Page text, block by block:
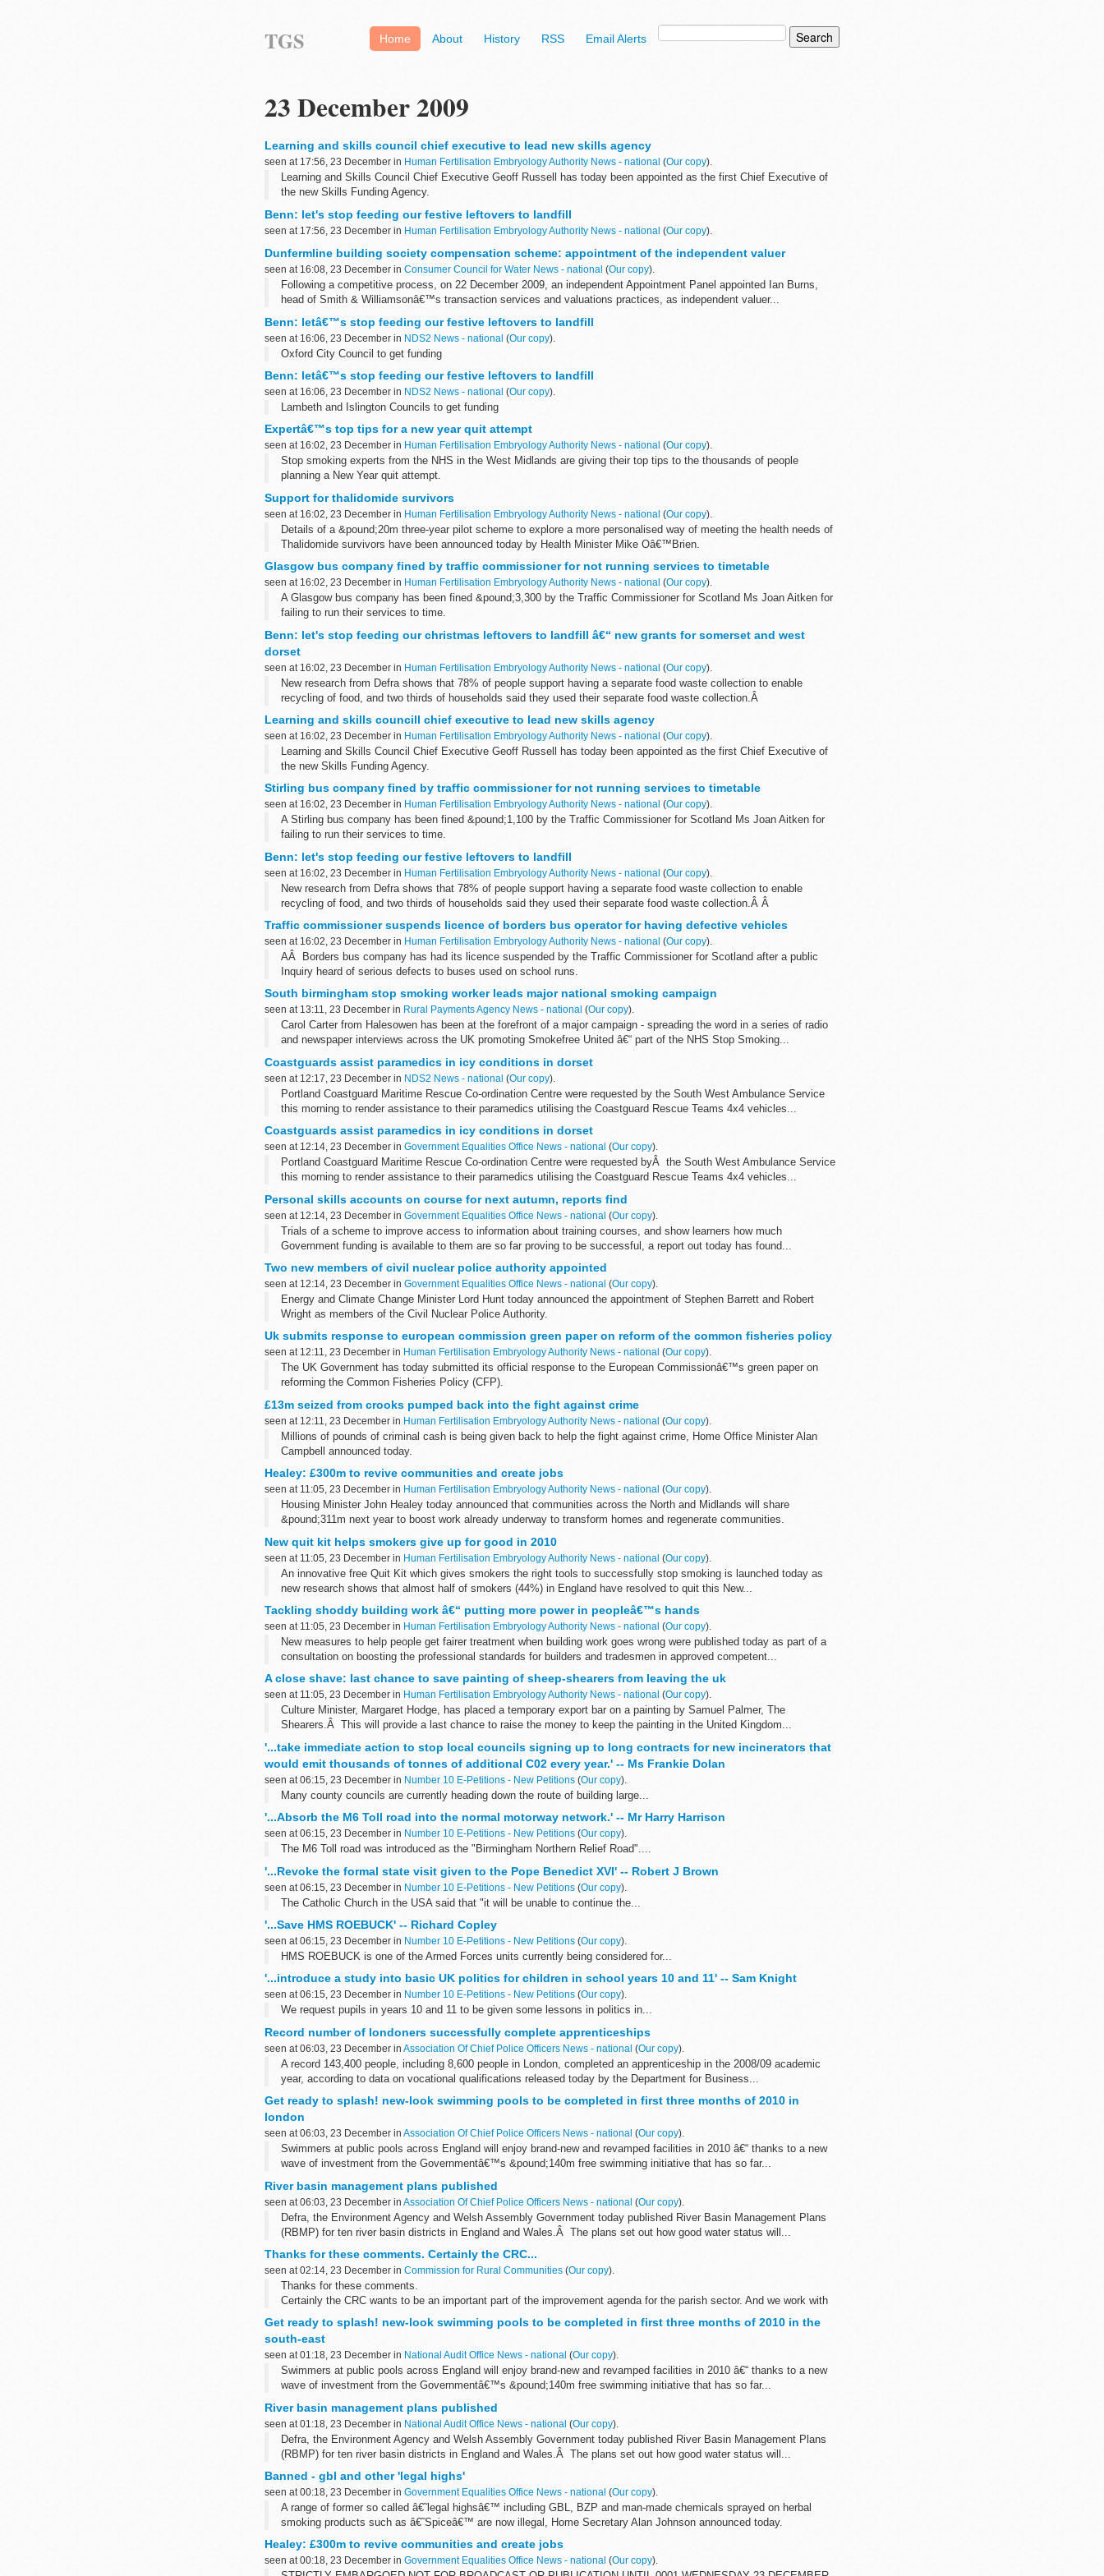
Home About History RSS Email Alerts
TGS
23 December 2009
Learning and skills council chief executive to lead new skills agency
seen at 17:56, 23 December in Human Fertilisation Embryology Authority News - national (Our copy).
Learning and Skills Council Chief Executive Geoff Russell has today been appointed as the first Chief Executive of
the new Skills Funding Agency.
Benn: let's stop feeding our festive leftovers to landfill
seen at 17:56, 23 December in Human Fertilisation Embryology Authority News - national (Our copy).
Dunfermline building society compensation scheme: appointment of the independent valuer
seen at 16:08, 23 December in Consumer Council for Water News - national (Our copy).
Following a competitive process, on 22 December 2009, an independent Appointment Panel appointed Ian Burns,
head of Smith & Williamsonâ€™s transaction services and valuations practices, as independent valuer...
Benn: letâ€™s stop feeding our festive leftovers to landfill
seen at 16:06, 23 December in NDS2 News - national (Our copy).
Oxford City Council to get funding
Benn: letâ€™s stop feeding our festive leftovers to landfill
seen at 16:06, 23 December in NDS2 News - national (Our copy).
Lambeth and Islington Councils to get funding
Expertâ€™s top tips for a new year quit attempt
seen at 16:02, 23 December in Human Fertilisation Embryology Authority News - national (Our copy).
Stop smoking experts from the NHS in the West Midlands are giving their top tips to the thousands of people
planning a New Year quit attempt.
Support for thalidomide survivors
seen at 16:02, 23 December in Human Fertilisation Embryology Authority News - national (Our copy).
Details of a &pound;20m three-year pilot scheme to explore a more personalised way of meeting the health needs of
Thalidomide survivors have been announced today by Health Minister Mike Oâ€™Brien.
Glasgow bus company fined by traffic commissioner for not running services to timetable
seen at 16:02, 23 December in Human Fertilisation Embryology Authority News - national (Our copy).
A Glasgow bus company has been fined &pound;3,300 by the Traffic Commissioner for Scotland Ms Joan Aitken for
failing to run their services to time.
Benn: let's stop feeding our christmas leftovers to landfill â€“ new grants for somerset and west
dorset
seen at 16:02, 23 December in Human Fertilisation Embryology Authority News - national (Our copy).
New research from Defra shows that 78% of people support having a separate food waste collection to enable
recycling of food, and two thirds of households said they used their separate food waste collection.Â
Learning and skills councill chief executive to lead new skills agency
seen at 16:02, 23 December in Human Fertilisation Embryology Authority News - national (Our copy).
Learning and Skills Council Chief Executive Geoff Russell has today been appointed as the first Chief Executive of
the new Skills Funding Agency.
Stirling bus company fined by traffic commissioner for not running services to timetable
seen at 16:02, 23 December in Human Fertilisation Embryology Authority News - national (Our copy).
A Stirling bus company has been fined &pound;1,100 by the Traffic Commissioner for Scotland Ms Joan Aitken for
failing to run their services to time.
Benn: let's stop feeding our festive leftovers to landfill
seen at 16:02, 23 December in Human Fertilisation Embryology Authority News - national (Our copy).
New research from Defra shows that 78% of people support having a separate food waste collection to enable
recycling of food, and two thirds of households said they used their separate food waste collection.Â Â
Traffic commissioner suspends licence of borders bus operator for having defective vehicles
seen at 16:02, 23 December in Human Fertilisation Embryology Authority News - national (Our copy).
AÂ Borders bus company has had its licence suspended by the Traffic Commissioner for Scotland after a public
Inquiry heard of serious defects to buses used on school runs.
South birmingham stop smoking worker leads major national smoking campaign
seen at 13:11, 23 December in Rural Payments Agency News - national (Our copy).
Carol Carter from Halesowen has been at the forefront of a major campaign - spreading the word in a series of radio
and newspaper interviews across the UK promoting Smokefree United â€“ part of the NHS Stop Smoking...
Coastguards assist paramedics in icy conditions in dorset
seen at 12:17, 23 December in NDS2 News - national (Our copy).
Portland Coastguard Maritime Rescue Co-ordination Centre were requested by the South West Ambulance Service
this morning to render assistance to their paramedics utilising the Coastguard Rescue Teams 4x4 vehicles...
Coastguards assist paramedics in icy conditions in dorset
seen at 12:14, 23 December in Government Equalities Office News - national (Our copy).
Portland Coastguard Maritime Rescue Co-ordination Centre were requested byÂ the South West Ambulance Service
this morning to render assistance to their paramedics utilising the Coastguard Rescue Teams 4x4 vehicles...
Personal skills accounts on course for next autumn, reports find
seen at 12:14, 23 December in Government Equalities Office News - national (Our copy).
Trials of a scheme to improve access to information about training courses, and show learners how much
Government funding is available to them are so far proving to be successful, a report out today has found...
Two new members of civil nuclear police authority appointed
seen at 12:14, 23 December in Government Equalities Office News - national (Our copy).
Energy and Climate Change Minister Lord Hunt today announced the appointment of Stephen Barrett and Robert
Wright as members of the Civil Nuclear Police Authority.
Uk submits response to european commission green paper on reform of the common fisheries policy
seen at 12:11, 23 December in Human Fertilisation Embryology Authority News - national (Our copy).
The UK Government has today submitted its official response to the European Commissionâ€™s green paper on
reforming the Common Fisheries Policy (CFP).
£13m seized from crooks pumped back into the fight against crime
seen at 12:11, 23 December in Human Fertilisation Embryology Authority News - national (Our copy).
Millions of pounds of criminal cash is being given back to help the fight against crime, Home Office Minister Alan
Campbell announced today.
Healey: £300m to revive communities and create jobs
seen at 11:05, 23 December in Human Fertilisation Embryology Authority News - national (Our copy).
Housing Minister John Healey today announced that communities across the North and Midlands will share
&pound;311m next year to boost work already underway to transform homes and regenerate communities.
New quit kit helps smokers give up for good in 2010
seen at 11:05, 23 December in Human Fertilisation Embryology Authority News - national (Our copy).
An innovative free Quit Kit which gives smokers the right tools to successfully stop smoking is launched today as
new research shows that almost half of smokers (44%) in England have resolved to quit this New...
Tackling shoddy building work â€“ putting more power in peopleâ€™s hands
seen at 11:05, 23 December in Human Fertilisation Embryology Authority News - national (Our copy).
New measures to help people get fairer treatment when building work goes wrong were published today as part of a
consultation on boosting the professional standards for builders and tradesmen in approved competent...
A close shave: last chance to save painting of sheep-shearers from leaving the uk
seen at 11:05, 23 December in Human Fertilisation Embryology Authority News - national (Our copy).
Culture Minister, Margaret Hodge, has placed a temporary export bar on a painting by Samuel Palmer, The
Shearers.Â This will provide a last chance to raise the money to keep the painting in the United Kingdom...
'...take immediate action to stop local councils signing up to long contracts for new incinerators that
would emit thousands of tonnes of additional C02 every year.' -- Ms Frankie Dolan
seen at 06:15, 23 December in Number 10 E-Petitions - New Petitions (Our copy).
Many county councils are currently heading down the route of building large...
'...Absorb the M6 Toll road into the normal motorway network.' -- Mr Harry Harrison
seen at 06:15, 23 December in Number 10 E-Petitions - New Petitions (Our copy).
The M6 Toll road was introduced as the "Birmingham Northern Relief Road"....
'...Revoke the formal state visit given to the Pope Benedict XVI' -- Robert J Brown
seen at 06:15, 23 December in Number 10 E-Petitions - New Petitions (Our copy).
The Catholic Church in the USA said that "it will be unable to continue the...
'...Save HMS ROEBUCK' -- Richard Copley
seen at 06:15, 23 December in Number 10 E-Petitions - New Petitions (Our copy).
HMS ROEBUCK is one of the Armed Forces units currently being considered for...
'...introduce a study into basic UK politics for children in school years 10 and 11' -- Sam Knight
seen at 06:15, 23 December in Number 10 E-Petitions - New Petitions (Our copy).
We request pupils in years 10 and 11 to be given some lessons in politics in...
Record number of londoners successfully complete apprenticeships
seen at 06:03, 23 December in Association Of Chief Police Officers News - national (Our copy).
A record 143,400 people, including 8,600 people in London, completed an apprenticeship in the 2008/09 academic
year, according to data on vocational qualifications released today by the Department for Business...
Get ready to splash! new-look swimming pools to be completed in first three months of 2010 in
london
seen at 06:03, 23 December in Association Of Chief Police Officers News - national (Our copy).
Swimmers at public pools across England will enjoy brand-new and revamped facilities in 2010 â€“ thanks to a new
wave of investment from the Governmentâ€™s &pound;140m free swimming initiative that has so far...
River basin management plans published
seen at 06:03, 23 December in Association Of Chief Police Officers News - national (Our copy).
Defra, the Environment Agency and Welsh Assembly Government today published River Basin Management Plans
(RBMP) for ten river basin districts in England and Wales.Â The plans set out how good water status will...
Thanks for these comments. Certainly the CRC...
seen at 02:14, 23 December in Commission for Rural Communities (Our copy).
Thanks for these comments.
Certainly the CRC wants to be an important part of the improvement agenda for the parish sector. And we work with
Get ready to splash! new-look swimming pools to be completed in first three months of 2010 in the
south-east
seen at 01:18, 23 December in National Audit Office News - national (Our copy).
Swimmers at public pools across England will enjoy brand-new and revamped facilities in 2010 â€“ thanks to a new
wave of investment from the Governmentâ€™s &pound;140m free swimming initiative that has so far...
River basin management plans published
seen at 01:18, 23 December in National Audit Office News - national (Our copy).
Defra, the Environment Agency and Welsh Assembly Government today published River Basin Management Plans
(RBMP) for ten river basin districts in England and Wales.Â The plans set out how good water status will...
Banned - gbl and other 'legal highs'
seen at 00:18, 23 December in Government Equalities Office News - national (Our copy).
A range of former so called â€˜legal highsâ€™ including GBL, BZP and man-made chemicals sprayed on herbal
smoking products such as â€˜Spiceâ€™ are now illegal, Home Secretary Alan Johnson announced today.
Healey: £300m to revive communities and create jobs
seen at 00:18, 23 December in Government Equalities Office News - national (Our copy).